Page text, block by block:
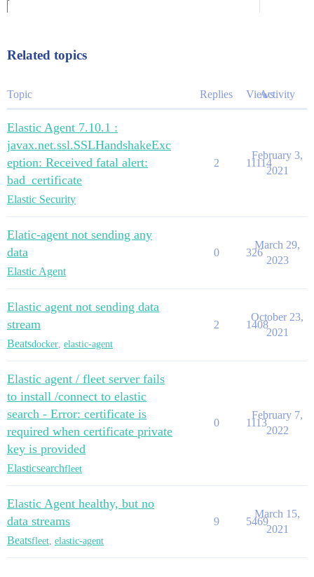
Related topics
Topic Replies ViewsActivity
Elastic Agent 7.10.1 :
javax.net.ssl.SSLHandshakeExc
eption: Received fatal alert:
bad_certificate
Elastic Security
2 11114
February 3,
2021
Elatic-agent not sending any
data
Elastic Agent
0 326
March 29,
2023
Elastic agent not sending data
stream
Beatsdocker elastic-agent
2 1408
October 23,
2021
Elastic agent / fleet server fails
to install /connect to elastic
search - Error: certificate is
required when certificate private
key is provided
Elasticsearchfleet
0 1113
February 7,
2022
Elastic Agent healthy, but no
data streams
Beatsfleet elastic-agent
9 5469
March 15,
2021